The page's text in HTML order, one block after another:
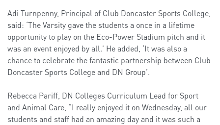
Adi Turnpenny, Principal of Club Doncaster Sports College,
said: ‘The Varsity gave the students a once in a lifetime
opportunity to play on the Eco-Power Stadium pitch and it
was an event enjoyed by all.’ He added, ‘It was also a
chance to celebrate the fantastic partnership between Club
Doncaster Sports College and DN Group’.
Rebecca Pariff, DN Colleges Curriculum Lead for Sport
and Animal Care, “I really enjoyed it on Wednesday, all our
students and staff had an amazing day and it was such a